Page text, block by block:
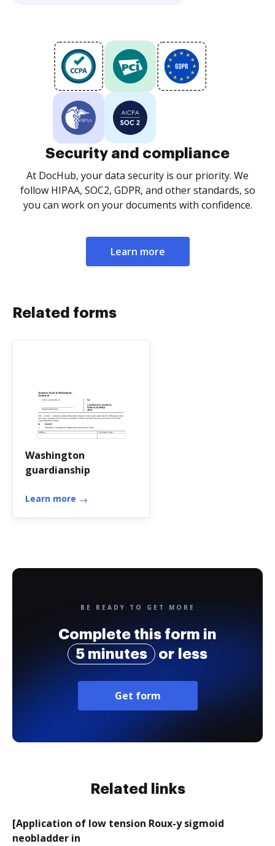
Security and compliance
At DocHub, your data security is our priority. We
follow HIPAA, SOC2, GDPR, and other standards, so
you can work on your documents with confidence.
Learn more
Related forms
Washington
guardianship
Learn more
BE READY TO GET MORE
Complete this form in
5 minutes
or less
Get form
Related links
[Application of low tension Roux-y sigmoid
neobladder in